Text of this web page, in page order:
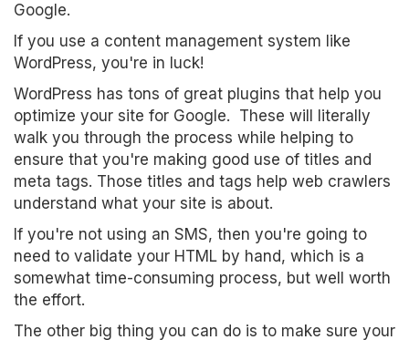
Google.
If you use a content management system like
WordPress, you're in luck!
WordPress has tons of great plugins that help you
optimize your site for Google. These will literally
walk you through the process while helping to
ensure that you're making good use of titles and
meta tags. Those titles and tags help web crawlers
understand what your site is about.
If you're not using an SMS, then you're going to
need to validate your HTML by hand, which is a
somewhat time-consuming process, but well worth
the effort.
The other big thing you can do is to make sure your